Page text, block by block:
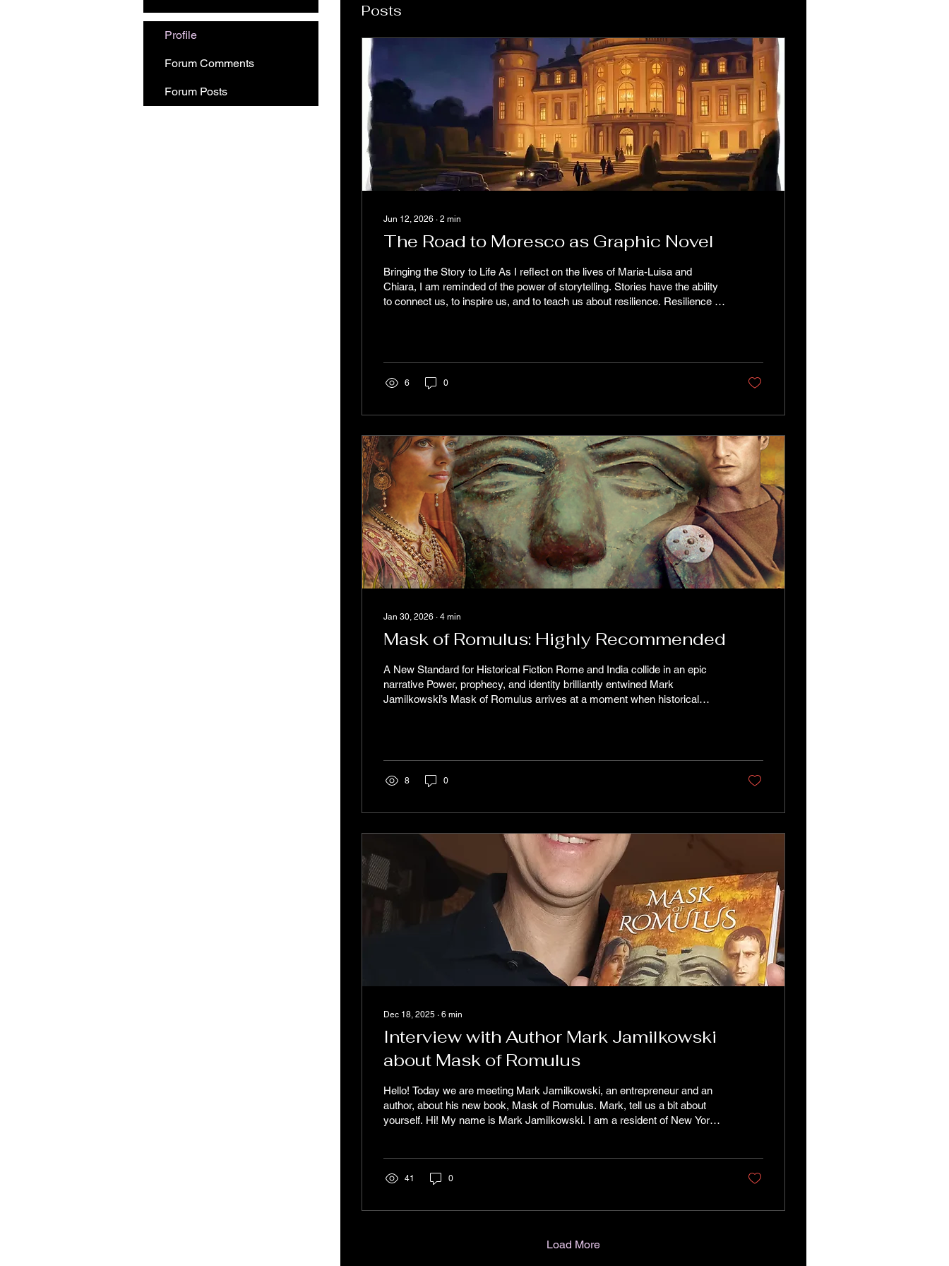
Posts
Jun 12, 2026 ∙ 2 min
The Road to Moresco as Graphic Novel
Bringing the Story to Life As I reflect on the lives of Maria-Luisa and
Chiara, I am reminded of the power of storytelling. Stories have the ability
to connect us, to inspire us, and to teach us about resilience. Resilience is
overcome obstacles, no matter how daunting...
6 0
Jan 30, 2026 ∙ 4 min
Mask of Romulus: Highly Recommended
A New Standard for Historical Fiction Rome and India collide in an epic
narrative Power, prophecy, and identity brilliantly entwined Mark
Jamilkowski’s Mask of Romulus arrives at a moment when historical
also dares to entwine the destinies of Rome and India, offering a...
8 0
Dec 18, 2025 ∙ 6 min
Interview with Author Mark Jamilkowski
about Mask of Romulus
Hello! Today we are meeting Mark Jamilkowski, an entrepreneur and an
author, about his new book, Mask of Romulus. Mark, tell us a bit about
yourself. Hi! My name is Mark Jamilkowski. I am a resident of New York
founder of a healthcare start-up and being an author are very...
41 0
Load More
Profile
Forum Comments
Forum Posts